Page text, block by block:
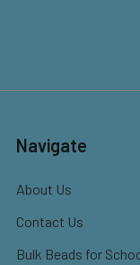
Navigate
About Us
Contact Us
Bulk Beads for